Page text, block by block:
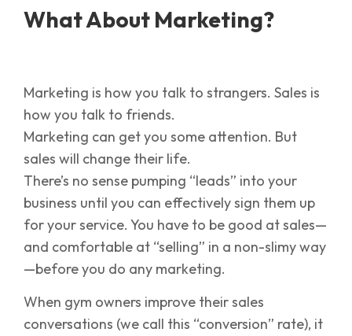
What About Marketing?
Marketing is how you talk to strangers. Sales is
how you talk to friends.
Marketing can get you some attention. But
sales will change their life.
There’s no sense pumping “leads” into your
business until you can effectively sign them up
for your service. You have to be good at sales—
and comfortable at “selling” in a non-slimy way
—before you do any marketing.
When gym owners improve their sales
conversations (we call this “conversion” rate), it